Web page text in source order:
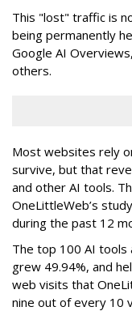
This "lost" traffic is
being permanently
Google AI
others.
Most websites rely
survive, but that
and other AI tools.
OneLittleWeb’s
during the past 12
The top 100 AI tools
grew 49.94%, and
web visits that
nine out of every 10